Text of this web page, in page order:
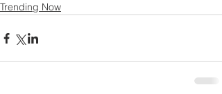
Trending Now